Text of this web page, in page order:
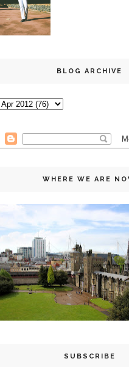
BLOG ARCHIVE
WHERE WE ARE
SUBSCRIBE